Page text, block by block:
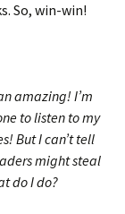
So, win-win!
amazing! I’m
to listen to my
But I can’t tell
might steal
do I do?